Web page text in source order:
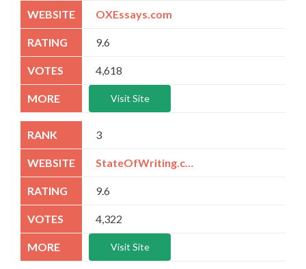
OXEssays.com
9.6
4,618
Visit Site
3
9.6
4,322
Visit Site